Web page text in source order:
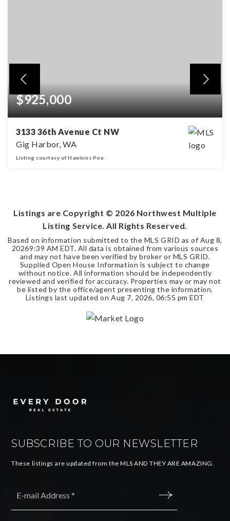
$925,000
3133 36th Avenue Ct NW
Gig Harbor, WA
Listing courtesy of Hawkins Poe
Listings are Copyright © 2026 Northwest Multiple
Listing Service. All Rights Reserved.
Based on information submitted to the MLS GRID as of Aug 8,
20269:39 AM EDT. All data is obtained from various sources
and may not have been verified by broker or MLS GRID.
Supplied Open House Information is subject to change
without notice. All information should be independently
reviewed and verified for accuracy. Properties may or may not
be listed by the office/agent presenting the information.
Listings last updated on Aug 7, 2026, 06:55 pm EDT
SUBSCRIBE TO OUR NEWSLETTER
These listings are updated from the MLS AND THEY ARE AMAZING.